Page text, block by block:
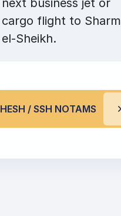
cargo flight to Sharm
el-Sheikh.
HESH / SSH NOTAMS